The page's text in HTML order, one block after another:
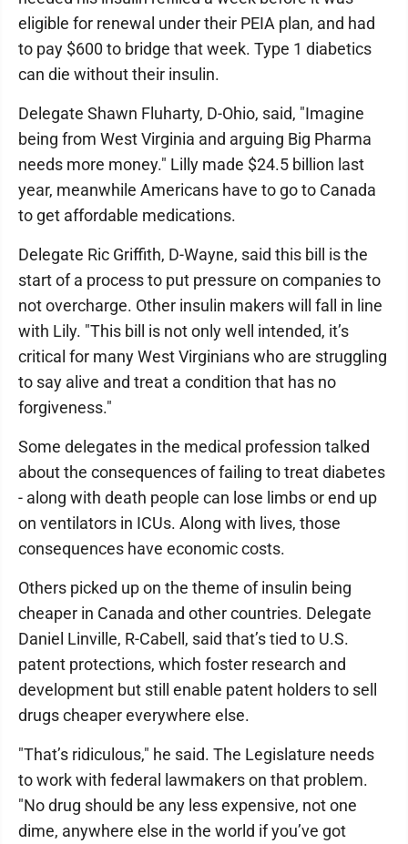
eligible for renewal under their PEIA plan, and had
to pay $600 to bridge that week. Type 1 diabetics
can die without their insulin.
Delegate Shawn Fluharty, D-Ohio, said, "Imagine
being from West Virginia and arguing Big Pharma
needs more money." Lilly made $24.5 billion last
year, meanwhile Americans have to go to Canada
to get affordable medications.
Delegate Ric Griffith, D-Wayne, said this bill is the
start of a process to put pressure on companies to
not overcharge. Other insulin makers will fall in line
with Lily. "This bill is not only well intended, it’s
critical for many West Virginians who are struggling
to say alive and treat a condition that has no
forgiveness."
Some delegates in the medical profession talked
about the consequences of failing to treat diabetes
- along with death people can lose limbs or end up
on ventilators in ICUs. Along with lives, those
consequences have economic costs.
Others picked up on the theme of insulin being
cheaper in Canada and other countries. Delegate
Daniel Linville, R-Cabell, said that’s tied to U.S.
patent protections, which foster research and
development but still enable patent holders to sell
drugs cheaper everywhere else.
"That’s ridiculous," he said. The Legislature needs
to work with federal lawmakers on that problem.
"No drug should be any less expensive, not one
dime, anywhere else in the world if you’ve got